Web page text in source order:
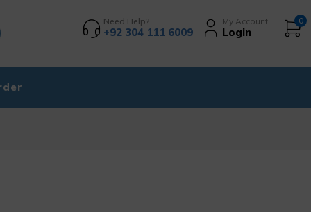
Need Help?
+92 304 111 6009
My Account
Login
0